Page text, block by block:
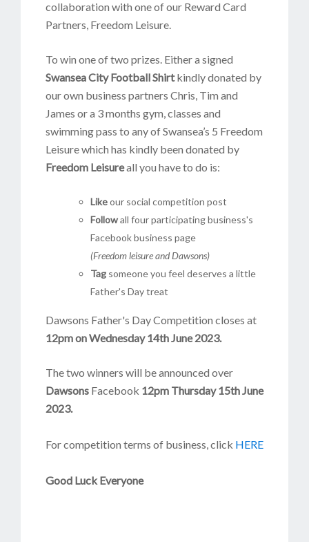
collaboration with one of our Reward Card
Partners, Freedom Leisure.
To win one of two prizes. Either a signed
Swansea City Football Shirtkindly donated by
our own business partners Chris, Tim and
James or a 3 months gym, classes and
swimming pass to any of Swansea’s 5 Freedom
Leisure which has kindly been donated by
Freedom Leisureall you have to do is:
Likeour social competition post
Followall four participating business's
Facebook business page
(Freedom leisure and Dawsons)
Tag someone you feel deserves a little
Father's Day treat
Dawsons Father's Day Competition closes at
12pm on Wednesday 14th June 2023.
The two winners will be announced over
Dawsons Facebook 12pm Thursday 15th June
2023.
For competition terms of business, click HERE
Good Luck Everyone